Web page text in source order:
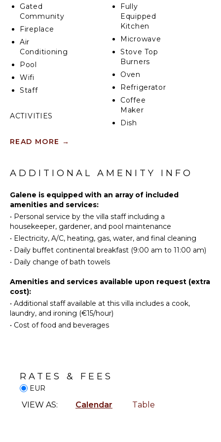
Gated
Community
Fireplace
Air
Conditioning
Pool
Wifi
Staff
ACTIVITIES
Swimming
Watching
INDOOR
FEATURES
Washer/Dryer
Bed
Linens
Pool/Beach
Towels
Safe
Baby
Equipment
OUTDOOR
Parking
Outdoor
Grill
Fully
Equipped
Kitchen
Microwave
Stove Top
Burners
Oven
Refrigerator
Coffee
Maker
Dish
Freezer
ENTERTAINMENT
Television
Dvd
Player
Or Cable
NEARBY
FACILITIES
Optional
READ MORE →
ADDITIONAL AMENITY INFO
Galene is equipped with an array of included
amenities and services:
• Personal service by the villa staff including a
housekeeper, gardener, and pool maintenance
• Electricity, A/C, heating, gas, water, and final cleaning
• Daily buffet continental breakfast (9:00 am to 11:00 am)
• Daily change of bath towels
Amenities and services available upon request (extra
cost):
• Additional staff available at this villa includes a cook,
laundry, and ironing (€15/hour)
• Cost of food and beverages
RATES & FEES
EUR
VIEW AS: Calendar Table